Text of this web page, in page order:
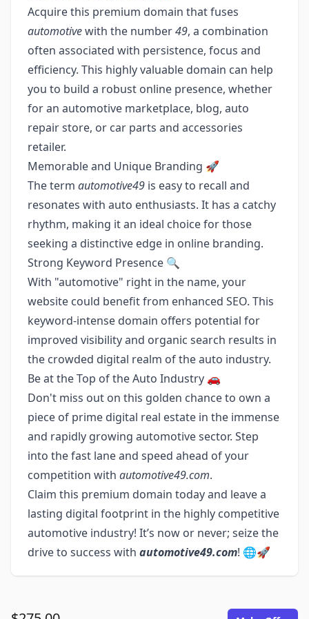
Acquire this premium domain that fuses
automotivewith the number49, a combination
often associated with persistence, focus and
efficiency. This highly valuable domain can help
you to build a robust online presence, whether
for an automotive marketplace, blog, auto
repair store, or car parts and accessories
retailer.
Memorable and Unique Branding 🚀
The term automotive49 is easy to recall and
resonates with auto enthusiasts. It has a catchy
rhythm, making it an ideal choice for those
seeking a distinctive edge in online branding.
Strong Keyword Presence 🔍
With "automotive" right in the name, your
website could benefit from enhanced SEO. This
keyword-intense domain offers potential for
improved visibility and organic search results in
the crowded digital realm of the auto industry.
Be at the Top of the Auto Industry 🚗
Don't miss out on this golden chance to own a
piece of prime digital real estate in the immense
and rapidly growing automotive sector. Step
into the fast lane and speed ahead of your
competition with automotive49.com.
Claim this premium domain today and leave a
lasting digital footprint in the highly competitive
automotive industry! It’s now or never; seize the
drive to success with automotive49.com! 🌐🚀